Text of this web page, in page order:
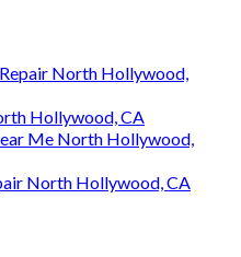
North Hollywood,
Hollywood, CA
Me North Hollywood,
North Hollywood, CA